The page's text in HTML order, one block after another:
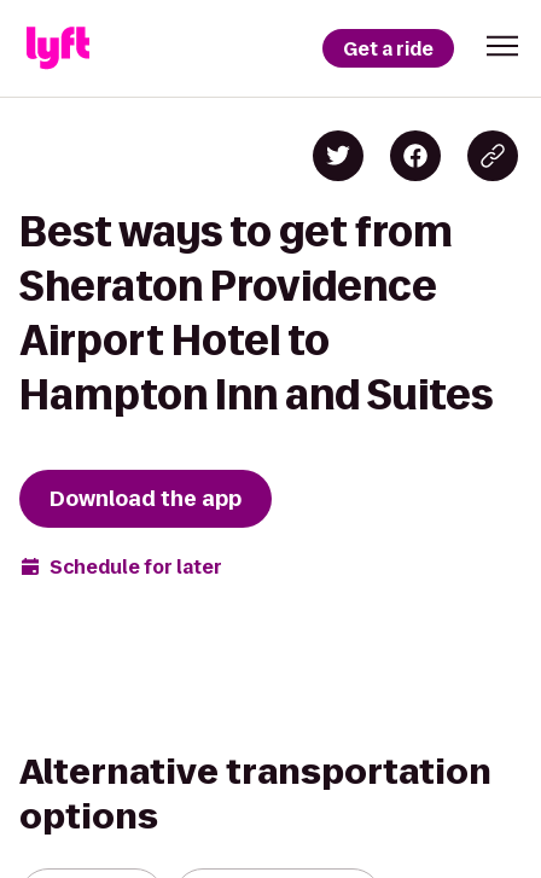
Get a ride
Best ways to get from
Sheraton Providence
Airport Hotel to
Hampton Inn and Suites
Download the app
Schedule for later
Alternative transportation
options